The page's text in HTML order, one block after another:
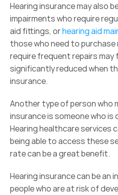
Hearing insurance may also
impairments who require
aid fittings, or hearing aid
those who need to purchase
require frequent repairs
significantly reduced when
insurance.
Another type of person who
insurance is someone who is
Hearing healthcare services
being able to access these
rate can be a great benefit.
Hearing insurance can be an
people who are at risk of